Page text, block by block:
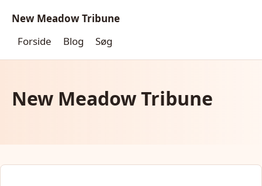
New Meadow Tribune
Forside
Blog Søg
New Meadow Tribune